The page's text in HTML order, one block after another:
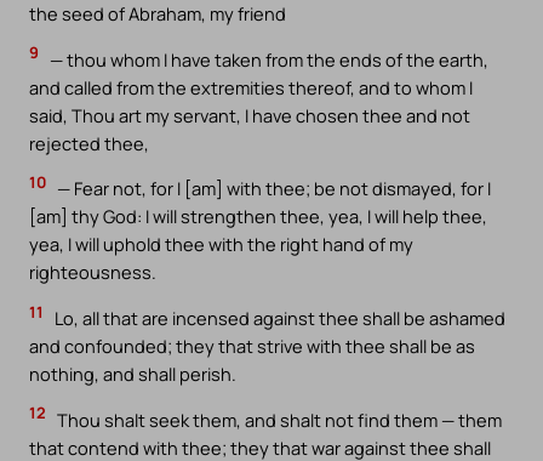
the seed of Abraham, my friend
9
— thou whom I have taken from the ends of the earth,
and called from the extremities thereof, and to whom I
said, Thou art my servant, I have chosen thee and not
rejected thee,
10 — Fear not, for I [am] with thee; be not dismayed, for I
[am] thy God: I will strengthen thee, yea, I will help thee,
yea, I will uphold thee with the right hand of my
righteousness.
11
Lo, all that are incensed against thee shall be ashamed
and confounded; they that strive with thee shall be as
nothing, and shall perish.
12 Thou shalt seek them, and shalt not find them — them
that contend with thee; they that war against thee shall